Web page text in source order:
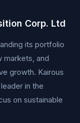
Corp. Ltd
its portfolio
markets, and
growth. Kairous
in the
on sustainable